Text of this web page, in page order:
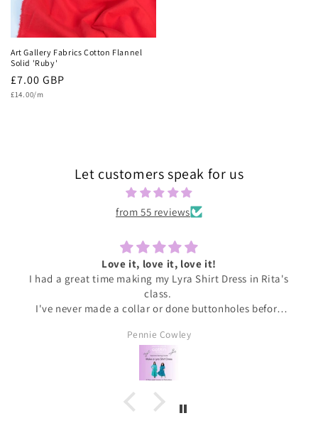
Art Gallery Fabrics Cotton Flannel
Solid 'Ruby'
Regular
price
£7.00 GBP
Unit
£14.00/m
Let customers speak for us
from 55 reviews
Love it, love it, love it!
I had a great time making my Lyra Shirt Dress in Rita's
class.
I've never made a collar or done buttonholes before
have given up. Rita was very patient and guided me
through the instructions, giving me the confidence
and support I needed to complete the dress.
I wore the finished dress this weekend and have
received soooo many compliments. It's my new
favourite ❤️❤️❤️
Pennie Cowley